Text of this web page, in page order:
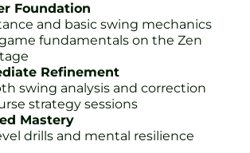
Foundation
and basic swing mechanics
fundamentals on the Zen
Refinement
swing analysis and correction
strategy sessions
Mastery
drills and mental resilience